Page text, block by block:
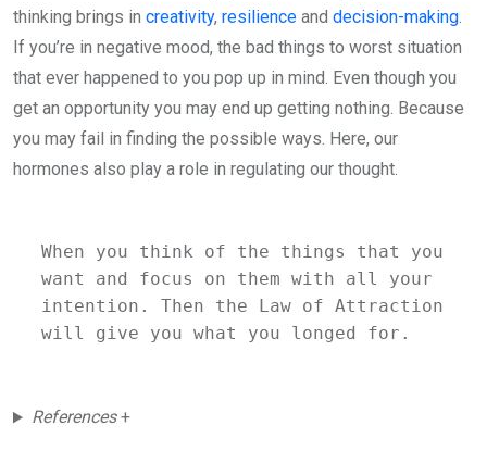
thinking brings in creativity, resilience and decision-making
If you’re in negative mood, the bad things to worst situation
that ever happened to you pop up in mind. Even though you
get an opportunity you may end up getting nothing. Because
you may fail in finding the possible ways. Here, our
hormones also play a role in regulating our thought.
When you think of the things that you
want and focus on them with all your
intention. Then the Law of Attraction
will give you what you longed for.
References+